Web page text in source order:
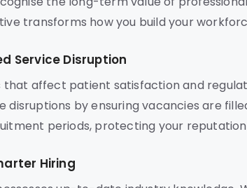
transforms how you build your
Service Disruption
affect patient satisfaction and
by ensuring vacancies are
periods, protecting your
Hiring